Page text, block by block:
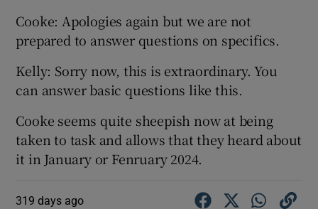
Cooke: Apologies again but we are not
prepared to answer questions on specifics.
Kelly: Sorry now, this is extraordinary. You
can answer basic questions like this.
Cooke seems quite sheepish now at being
taken to task and allows that they heard about
it in January or Fenruary 2024.
319 days ago